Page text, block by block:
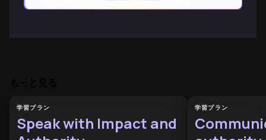
学習プラン
Speak with Impact and
学習プラン